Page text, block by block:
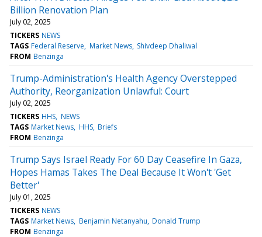
Billion Renovation Plan
July 02, 2025
TICKERS NEWS
TAGS Federal Reserve Market News Shivdeep Dhaliwal
FROM Benzinga
Trump-Administration's Health Agency Overstepped
Authority, Reorganization Unlawful: Court
July 02, 2025
TICKERS HHS NEWS
TAGS Market News HHS Briefs
FROM Benzinga
Trump Says Israel Ready For 60 Day Ceasefire In Gaza,
Hopes Hamas Takes The Deal Because It Won't 'Get
Better'
July 01, 2025
TICKERS NEWS
TAGS Market News Benjamin Netanyahu Donald Trump
FROM Benzinga